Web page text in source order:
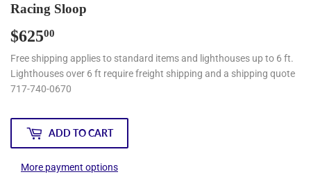
Racing Sloop
$62500
Free shipping applies to standard items and lighthouses up to 6 ft.
Lighthouses over 6 ft require freight shipping and a shipping quote
717-740-0670
ADD TO CART
More payment options